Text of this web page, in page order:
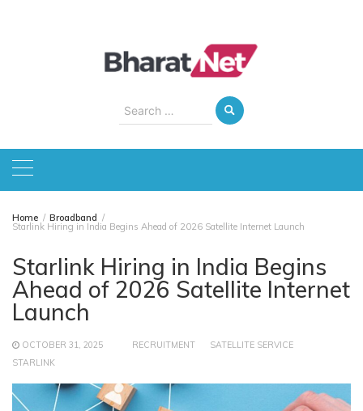
Search
for:
Home Broadband
Starlink Hiring in India Begins Ahead of 2026 Satellite Internet Launch
Starlink Hiring in India Begins
Ahead of 2026 Satellite Internet
Launch
OCTOBER 31, 2025 RECRUITMENT
SATELLITE SERVICE
STARLINK